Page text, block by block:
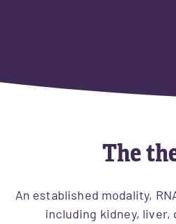
The
​An established modality,
including kidney, liver,